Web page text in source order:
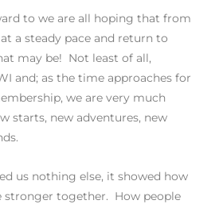
to we are all hoping that from
a steady pace and return to
may be! Not least of all,
and; as the time approaches for
we are very much
starts, new adventures, new
us nothing else, it showed how
stronger together. How people